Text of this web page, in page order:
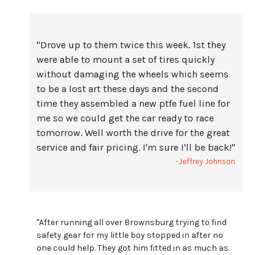
"Drove up to them twice this week. 1st they
were able to mount a set of tires quickly
without damaging the wheels which seems
to be a lost art these days and the second
time they assembled a new ptfe fuel line for
me so we could get the car ready to race
tomorrow. Well worth the drive for the great
service and fair pricing. I'm sure I'll be back!"
-Jeffrey Johnson
"After running all over Brownsburg trying to find
safety gear for my little boy stopped in after no
one could help. They got him fitted in as much as